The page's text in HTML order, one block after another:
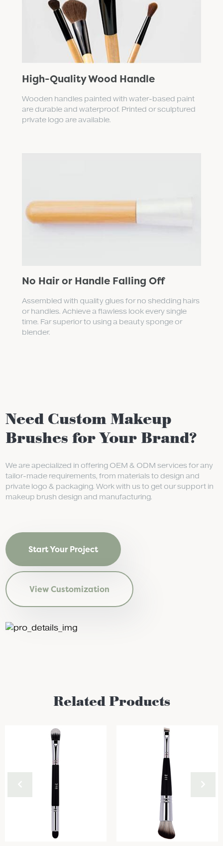
High-Quality Wood Handle
Wooden handles painted with water-based paint
are durable and waterproof. Printed or sculptured
private logo are available.
No Hair or Handle Falling Off
Assembled with quality glues for no shedding hairs
or handles. Achieve a flawless look every single
time. Far superior to using a beauty sponge or
blender.
Need Custom Makeup
Brushes for Your Brand?
We are apecialized in offering OEM & ODM services for any
tailor-made requirements, from materials to design and
private logo & packaging. Work with us to get our support in
makeup brush design and manufacturing.
Start Your Project
View Customization
Related Products